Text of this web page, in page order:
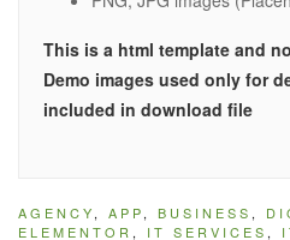
This is a html template and
Demo images used only for
included in download file
AGENCY, APP, BUSINESS ,
ELEMENTOR , IT SERVICES ,